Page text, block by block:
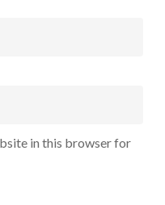
in this browser for